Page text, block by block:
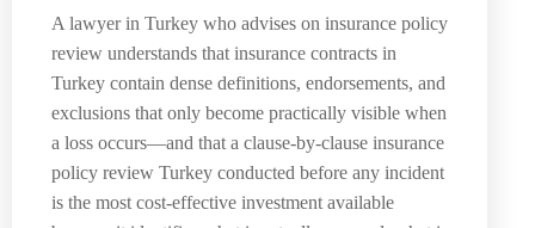
A lawyer in Turkey who advises on insurance policy
review understands that insurance contracts in
Turkey contain dense definitions, endorsements, and
exclusions that only become practically visible when
a loss occurs—and that a clause-by-clause insurance
policy review Turkey conducted before any incident
is the most cost-effective investment available